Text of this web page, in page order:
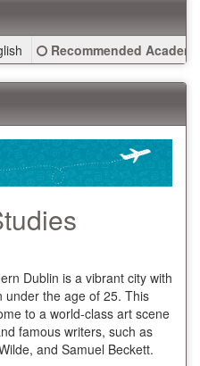
Click here for a
Recommended
Dublin is a vibrant city with
under the age of 25. This
to a world-class art scene
famous writers, such as
and Samuel Beckett.